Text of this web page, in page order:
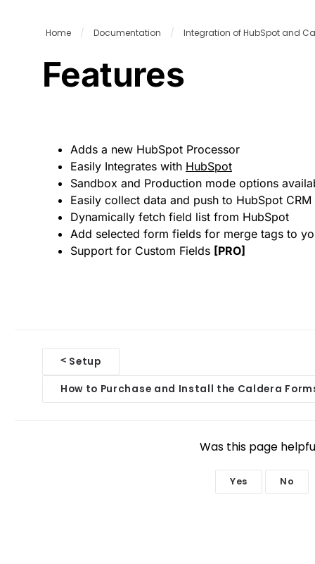
Home / Documentation / Integration of HubSpot and
Features
Adds a new HubSpot Processor
Easily Integrates with HubSpot
Sandbox and Production mode options
Easily collect data and push to HubSpot CRM
Dynamically fetch field list from HubSpot
Add selected form fields for merge tags to
Support for Custom Fields [PRO]
< Setup
How to Purchase and Install the Caldera
Was this page
Yes No